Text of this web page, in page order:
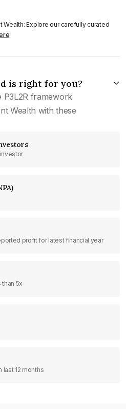
Wealth: Explore our carefully curated
.
is right for you?
P3L2R framework
Wealth with these
profit for latest financial year
5x
last 12 months